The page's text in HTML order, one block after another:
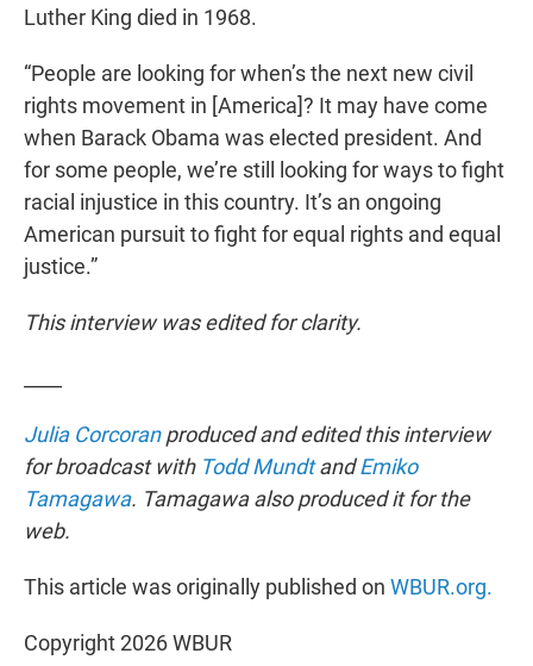
Luther King died in 1968.
“People are looking for when’s the next new civil
rights movement in [America]? It may have come
when Barack Obama was elected president. And
for some people, we’re still looking for ways to fight
racial injustice in this country. It’s an ongoing
American pursuit to fight for equal rights and equal
justice.”
This interview was edited for clarity.
Julia Corcoranproduced and edited this interview
for broadcast with Todd MundtandEmiko
Tamagawa. Tamagawa also produced it for the
web.
This article was originally published on WBUR.org.
Copyright 2026 WBUR